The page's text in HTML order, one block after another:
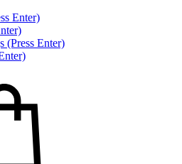
Enter)
(Press Enter)